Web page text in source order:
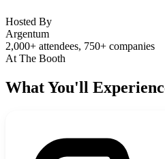
Hosted By
Argentum
2,000+ attendees, 750+ companies
At The Booth
What You'll